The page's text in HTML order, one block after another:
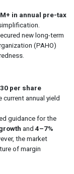
in annual pre-tax
new long-term
(PAHO)
per share
annual yield
guidance for the
and 4–7%
the market
of margin